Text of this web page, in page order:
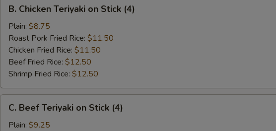
Chicken
Teriyaki
Stick
(4)
B. Chicken Teriyaki on Stick (4)
Plain: $8.75
Roast Pork Fried Rice: $11.50
Chicken Fried Rice: $11.50
Beef Fried Rice: $12.50
Shrimp Fried Rice: $12.50
Beef
Teriyaki
C. Beef Teriyaki on Stick (4)
Plain: $9.25